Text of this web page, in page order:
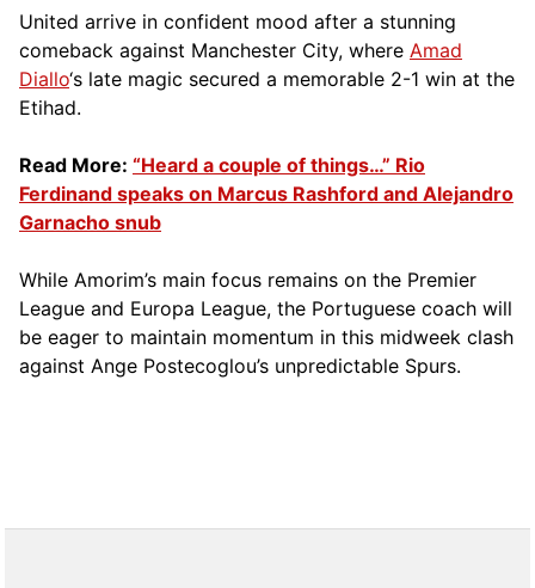
United arrive in confident mood after a stunning
comeback against Manchester City, where Amad
Diallo‘s late magic secured a memorable 2-1 win at the
Etihad.
Read More: “Heard a couple of things…” Rio
Ferdinand speaks on Marcus Rashford and Alejandro
Garnacho snub
While Amorim’s main focus remains on the Premier
League and Europa League, the Portuguese coach will
be eager to maintain momentum in this midweek clash
against Ange Postecoglou’s unpredictable Spurs.